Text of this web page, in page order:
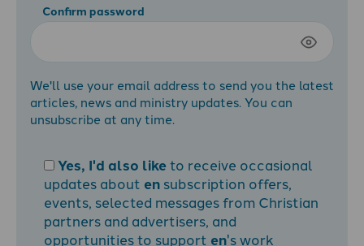
Confirm password
We'll use your email address to send you the latest
articles, news and ministry updates. You can
unsubscribe at any time.
Yes, I'd also liketo receive occasional
updates about en subscription offers,
events, selected messages from Christian
partners and advertisers, and
opportunities to support en's work